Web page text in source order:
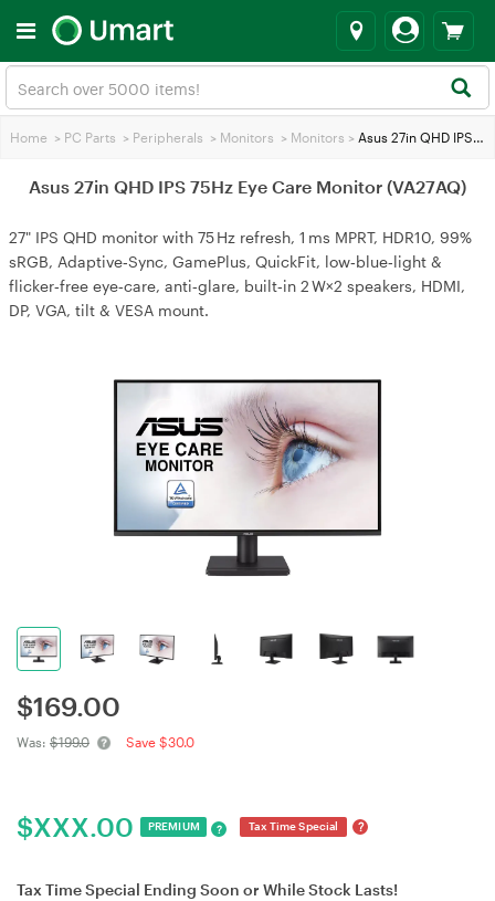
Home > PC Parts > Peripherals > Monitors > Monitors > Asus 27in QHD IPS 75Hz Eye Care Monitor (VA27AQ)
Asus 27in QHD IPS 75Hz Eye Care Monitor (VA27AQ)
27" IPS QHD monitor with 75 Hz refresh, 1 ms MPRT, HDR10, 99%
sRGB, Adaptive‑Sync, GamePlus, QuickFit, low‑blue‑light &
flicker‑free eye‑care, anti‑glare, built‑in 2 W×2 speakers, HDMI,
DP, VGA, tilt & VESA mount.
$169.00
Was: $199.0 Save $30.0
$XXX.00 PREMIUM ? Tax Time Special ?
Tax Time Special Ending Soon or While Stock Lasts!